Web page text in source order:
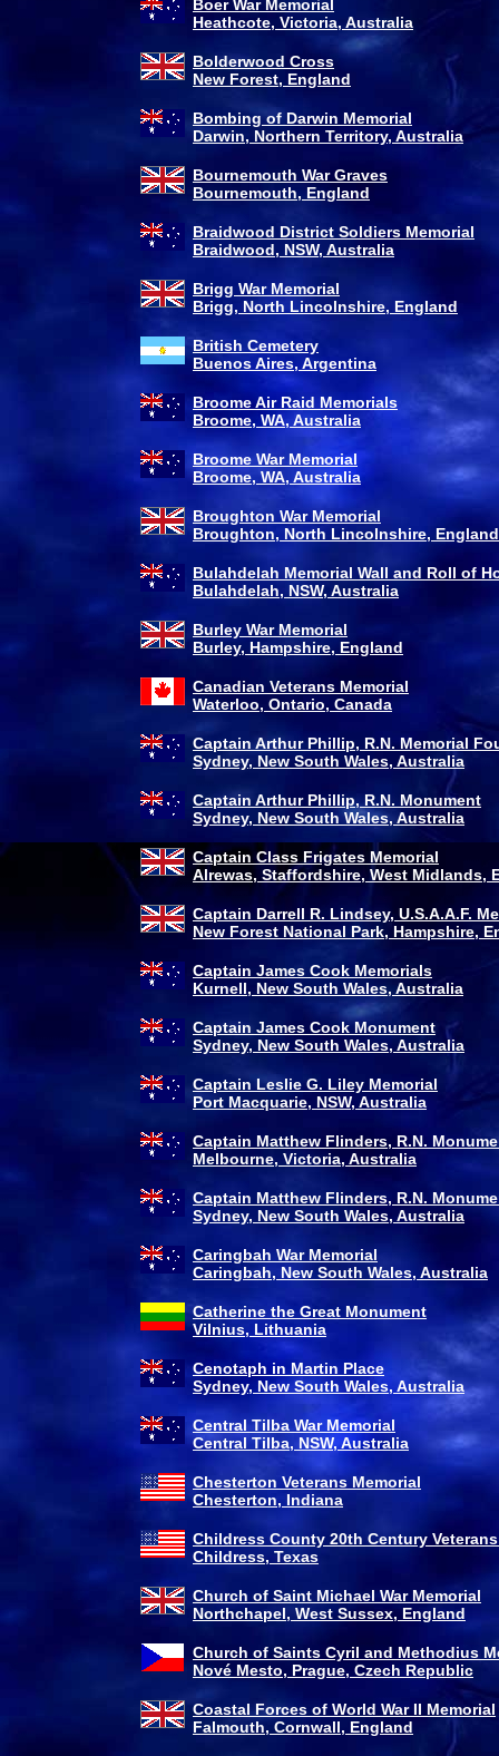
Boer War Memorial
Heathcote, Victoria, Australia
Bolderwood Cross
New Forest, England
Bombing of Darwin Memorial
Darwin, Northern Territory, Australia
Bournemouth War Graves
Bournemouth, England
Braidwood District Soldiers Memorial
Braidwood, NSW, Australia
Brigg War Memorial
Brigg, North Lincolnshire, England
British Cemetery
Buenos Aires, Argentina
Broome Air Raid Memorials
Broome, WA, Australia
Broome War Memorial
Broome, WA, Australia
Broughton War Memorial
Broughton, North Lincolnshire, England
Bulahdelah Memorial Wall and Roll of
Bulahdelah, NSW, Australia
Burley War Memorial
Burley, Hampshire, England
Canadian Veterans Memorial
Waterloo, Ontario, Canada
Captain Arthur Phillip, R.N. Memorial
Sydney, New South Wales, Australia
Captain Arthur Phillip, R.N. Monument
Sydney, New South Wales, Australia
Captain Class Frigates Memorial
Alrewas, Staffordshire, West Midlands,
Captain Darrell R. Lindsey, U.S.A.A.F.
New Forest National Park, Hampshire,
Captain James Cook Memorials
Kurnell, New South Wales, Australia
Captain James Cook Monument
Sydney, New South Wales, Australia
Captain Leslie G. Liley Memorial
Port Macquarie, NSW, Australia
Captain Matthew Flinders, R.N.
Melbourne, Victoria, Australia
Captain Matthew Flinders, R.N.
Sydney, New South Wales, Australia
Caringbah War Memorial
Caringbah, New South Wales, Australia
Catherine the Great Monument
Vilnius, Lithuania
Cenotaph in Martin Place
Sydney, New South Wales, Australia
Central Tilba War Memorial
Central Tilba, NSW, Australia
Chesterton Veterans Memorial
Chesterton, Indiana
Childress County 20th Century
Childress, Texas
Church of Saint Michael War Memorial
Northchapel, West Sussex, England
Church of Saints Cyril and Methodius
Nové Mesto, Prague, Czech Republic
Coastal Forces of World War II Memorial
Falmouth, Cornwall, England